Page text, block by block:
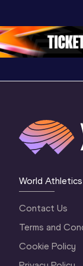
Oregon
World
Contact Us
Terms and
Cookie Policy